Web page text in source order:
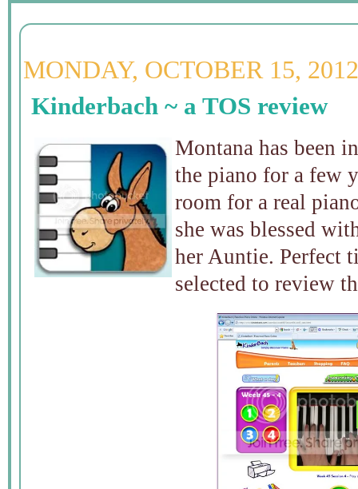
MONDAY, OCTOBER 15, 2012
Kinderbach ~ a TOS review
Montana has been
the piano for a few
room for a real
she was blessed
her Auntie. Perfect
selected to review